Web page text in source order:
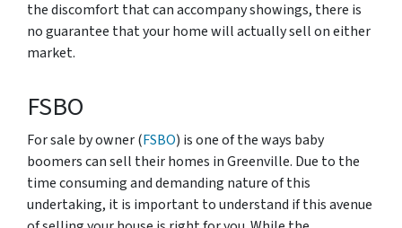
the discomfort that can accompany showings, there is
no guarantee that your home will actually sell on either
market.
FSBO
For sale by owner (FSBO) is one of the ways baby
boomers can sell their homes in Greenville. Due to the
time consuming and demanding nature of this
undertaking, it is important to understand if this avenue